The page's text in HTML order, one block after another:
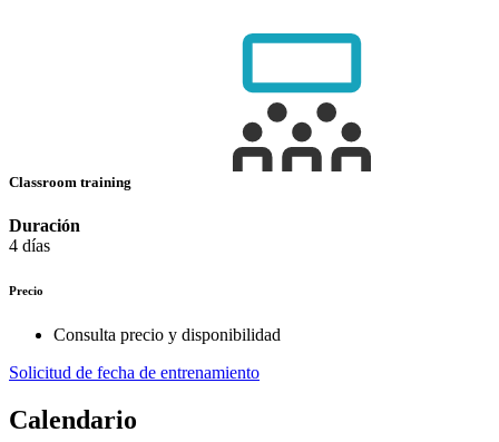
Classroom training
Duración
4 días
Precio
Consulta precio y disponibilidad
Solicitud de fecha de entrenamiento
Calendario